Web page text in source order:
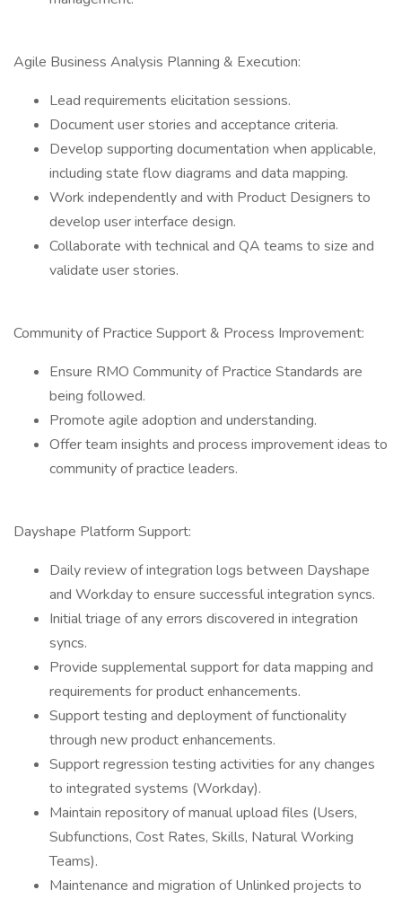
Agile Business Analysis Planning & Execution:
Lead requirements elicitation sessions.
Document user stories and acceptance criteria.
Develop supporting documentation when applicable,
including state flow diagrams and data mapping.
Work independently and with Product Designers to
develop user interface design.
Collaborate with technical and QA teams to size and
validate user stories.
Community of Practice Support & Process Improvement:
Ensure RMO Community of Practice Standards are
being followed.
Promote agile adoption and understanding.
Offer team insights and process improvement ideas to
community of practice leaders.
Dayshape Platform Support:
Daily review of integration logs between Dayshape
and Workday to ensure successful integration syncs.
Initial triage of any errors discovered in integration
syncs.
Provide supplemental support for data mapping and
requirements for product enhancements.
Support testing and deployment of functionality
through new product enhancements.
Support regression testing activities for any changes
to integrated systems (Workday).
Maintain repository of manual upload files (Users,
Subfunctions, Cost Rates, Skills, Natural Working
Teams).
Maintenance and migration of Unlinked projects to